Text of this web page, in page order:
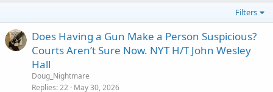
Filters
Does Having a Gun Make a Person Suspicious?
Courts Aren’t Sure Now. NYT H/T John Wesley
Hall
Doug_Nightmare
Replies 22 May 30, 2026